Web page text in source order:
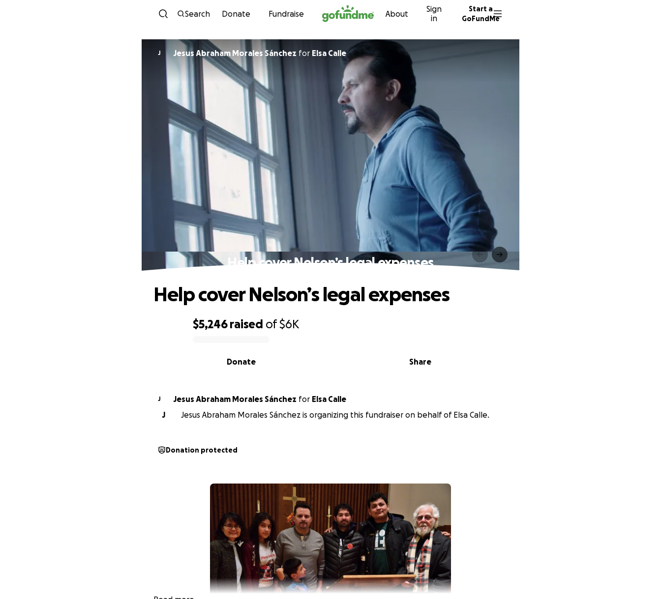
Skip to content
Search Donate Fundraise About
Sign
in
Start a
GoFundMe
J Jesus Abraham Morales Sánchez for Elsa Calle
Help cover Nelson’s legal expenses
$5,246 raised of$6K
Share
Donate
Help cover Nelson’s legal expenses
J Jesus Abraham Morales Sánchez for Elsa Calle
J
Jesus Abraham Morales Sánchez is organizing this fundraiser on behalf of Elsa Calle.
Donation protected